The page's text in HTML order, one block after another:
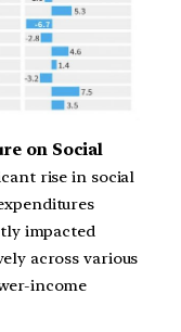
on Social
rise in social
impacted
across various
income